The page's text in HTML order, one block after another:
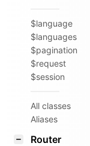
$language
$languages
$pagination
$request
$session
All classes
Aliases
Router